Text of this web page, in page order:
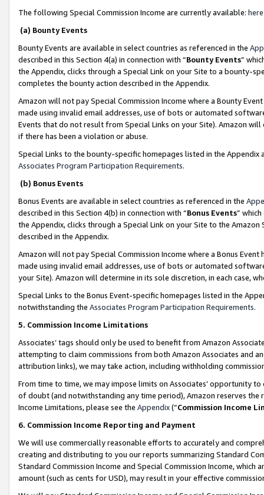
The following Special Commission Income are currently available: here
(a) Bounty Events
Bounty Events are available in select countries as referenced in the
described in this Section 4(a) in connection with “Bounty Events”
the Appendix, clicks through a Special Link on your Site to a bounty-
completes the bounty action described in the Appendix.
Amazon will not pay Special Commission Income where a Bounty
made using invalid email addresses, use of bots or automated
Events that do not result from Special Links on your Site). Amazon
if there has been a violation or abuse.
Special Links to the bounty-specific homepages listed in the
Associates Program Participation Requirements.
(b) Bonus Events
Bonus Events are available in select countries as referenced in the
described in this Section 4(b) in connection with “Bonus Events”
the Appendix, clicks through a Special Link on your Site to the
described in the Appendix.
Amazon will not pay Special Commission Income where a Bonus
made using invalid email addresses, use of bots or automated
your Site). Amazon will determine in its sole discretion, in each case,
Special Links to the Bonus Event-specific homepages listed in the
notwithstanding the Associates Program Participation Requirements.
5. Commission Income Limitations
Associates’ tags should only be used to benefit from Amazon
attempting to claim commissions from both Amazon Associates and
attribution links), we may take action, including withholding
From time to time, we may impose limits on Associates’ opportunity
of doubt (and notwithstanding any time period), Amazon reserves
Income Limitations, please see the Appendix(“Commission Income
6. Commission Income Reporting and Payment
We will use commercially reasonable efforts to accurately and
creating and distributing to you our reports summarizing Standard
Standard Commission Income and Special Commission Income,
amount (such as cents for USD), may result in your effective